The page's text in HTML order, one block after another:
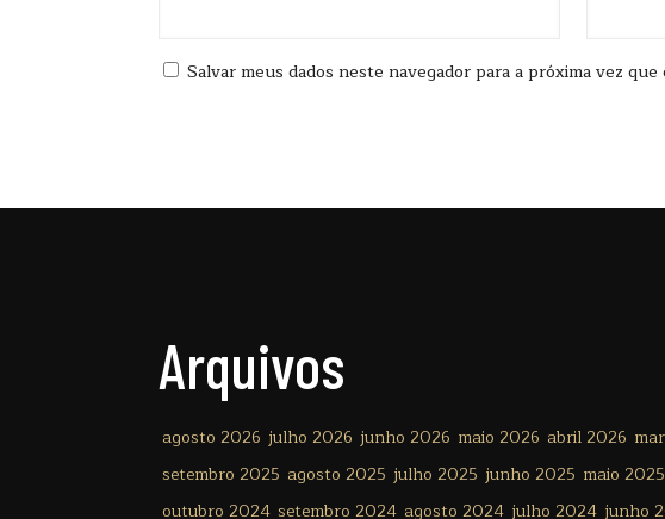
Salvar meus dados neste navegador para a próxima vez
Arquivos
agosto 2026 julho 2026 junho 2026 maio 2026 abril 2026
setembro 2025 agosto 2025 julho 2025 junho 2025 maio 2025
outubro 2024 setembro 2024 agosto 2024 julho 2024 junho